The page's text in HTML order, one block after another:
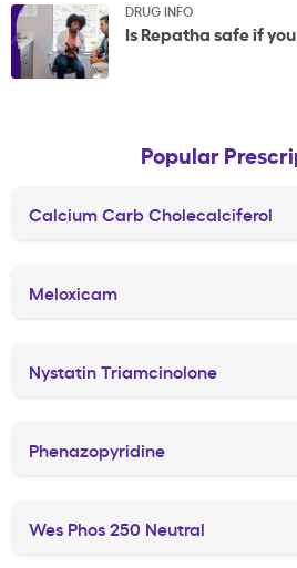
DRUG INFO
Is Repatha safe if
Popular
Calcium Carb Cholecalciferol
Meloxicam
Nystatin Triamcinolone
Phenazopyridine
Wes Phos 250 Neutral